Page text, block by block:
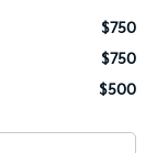
$750
$750
$500